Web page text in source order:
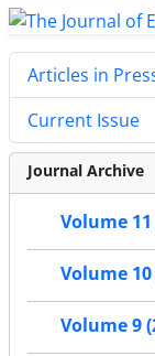
Articles in
Current Issue
Journal Archive
Volume 11
Volume 10
Volume 9